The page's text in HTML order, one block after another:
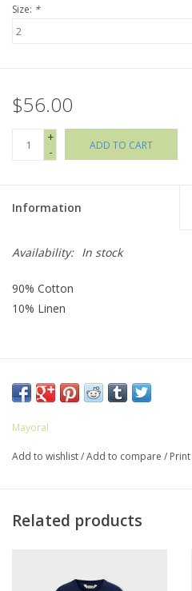
Holiday Collections
Brands
Size: *
$56.00
+
-
ADD TO CART
Information
Availability: In stock
90% Cotton
10% Linen
Mayoral
Add to wishlist/Add to compare / Print
Related products